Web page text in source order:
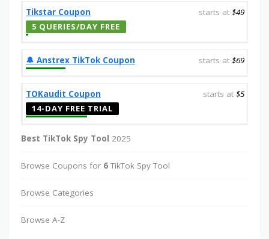
Tikstar Coupon starts at $49
5 QUERIES/DAY FREE
🔔️ Anstrex TikTok Coupon starts at $69
TOKaudit Coupon starts at $5
14-DAY FREE TRIAL
Best TikTok Spy Tool 2025
Browse Coupons for 6 TikTok Spy Tool
Browse Categories
Browse A-Z